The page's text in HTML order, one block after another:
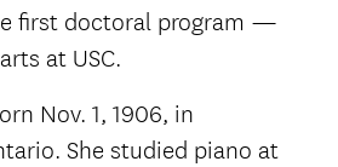
first doctoral program —
at USC.
Nov. 1, 1906, in
She studied piano at